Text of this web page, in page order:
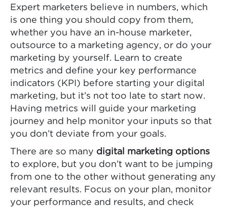
Expert marketers believe in numbers, which
is one thing you should copy from them,
whether you have an in-house marketer,
outsource to a marketing agency, or do your
marketing by yourself. Learn to create
metrics and define your key performance
indicators (KPI) before starting your digital
marketing, but it’s not too late to start now.
Having metrics will guide your marketing
journey and help monitor your inputs so that
you don’t deviate from your goals.
There are so many digital marketing options
to explore, but you don’t want to be jumping
from one to the other without generating any
relevant results. Focus on your plan, monitor
your performance and results, and check